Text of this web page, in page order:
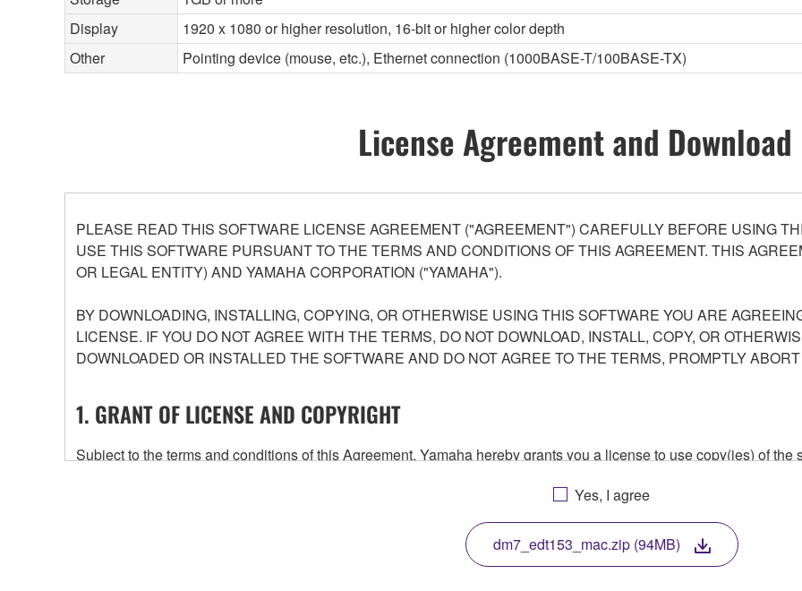
Display
1920 x 1080 or higher resolution, 16-bit or higher color depth
Other
Pointing device (mouse, etc.), Ethernet connection (1000BASE-T/100BASE-TX)
License Agreement and Download
PLEASE READ THIS SOFTWARE LICENSE AGREEMENT ("AGREEMENT") CAREFULLY BEFORE USING
USE THIS SOFTWARE PURSUANT TO THE TERMS AND CONDITIONS OF THIS AGREEMENT. THIS
OR LEGAL ENTITY) AND YAMAHA CORPORATION ("YAMAHA").
BY DOWNLOADING, INSTALLING, COPYING, OR OTHERWISE USING THIS SOFTWARE YOU ARE
LICENSE. IF YOU DO NOT AGREE WITH THE TERMS, DO NOT DOWNLOAD, INSTALL, COPY, OR
DOWNLOADED OR INSTALLED THE SOFTWARE AND DO NOT AGREE TO THE TERMS, PROMPTLY
1. GRANT OF LICENSE AND COPYRIGHT
Subject to the terms and conditions of this Agreement, Yamaha hereby grants you a license to use copy(ies) of
any updates to the accompanying software and data. While ownership of the storage media in which the
owned by Yamaha and/or Yamaha's licensor(s), and is protected by relevant copyright laws and all applicable
ownership of the data created with the use of SOFTWARE, the SOFTWARE will continue to be protected under
Yes, I agree
dm7_edt153_mac.zip (94MB)